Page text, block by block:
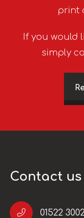
print
If you would
simply
Contact us
01522